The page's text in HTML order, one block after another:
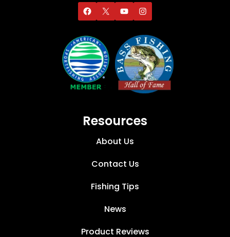
Resources
About Us
Contact Us
Fishing Tips
News
Product Reviews